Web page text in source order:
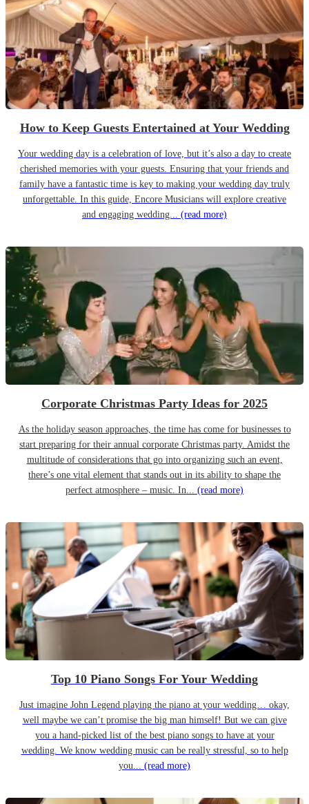
How to Keep Guests Entertained at Your Wedding
Your wedding day is a celebration of love, but it’s also a day to create
cherished memories with your guests. Ensuring that your friends and
family have a fantastic time is key to making your wedding day truly
unforgettable. In this guide, Encore Musicians will explore creative
and engaging wedding... (read more)
Corporate Christmas Party Ideas for 2025
As the holiday season approaches, the time has come for businesses to
start preparing for their annual corporate Christmas party. Amidst the
multitude of considerations that go into organizing such an event,
there’s one vital element that stands out in its ability to shape the
perfect atmosphere – music. In... (read more)
Top 10 Piano Songs For Your Wedding
Just imagine John Legend playing the piano at your wedding… okay,
well maybe we can’t promise the big man himself! But we can give
you a hand-picked list of the best piano songs to have at your
wedding. We know wedding music can be really stressful, so to help
you... (read more)